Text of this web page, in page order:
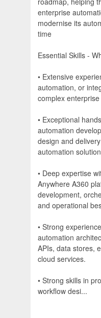
enterprise
modernise its
time
Essential Skills -
• Extensive
automation, or
complex
• Exceptional
automation
design and
automation
• Deep expertise
Anywhere A360
development,
and operational
• Strong
automation
APIs, data stores,
cloud services.
• Strong skills in
workflow desi...